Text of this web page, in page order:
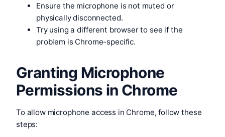
Ensure the microphone is not muted or
physically disconnected.
Try using a different browser to see if the
problem is Chrome-specific.
Granting Microphone
Permissions in Chrome
To allow microphone access in Chrome, follow these
steps: